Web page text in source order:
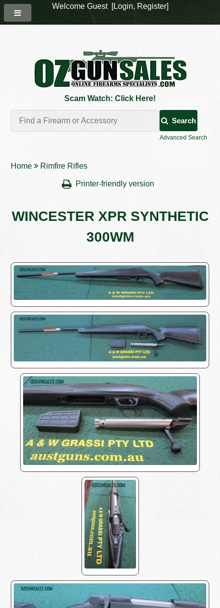
Scam Watch: Click Here!
Search
Advanced Search
Home Rimfire Rifles
Printer-friendly version
WINCESTER XPR SYNTHETIC
300WM
Welcome Guest [Login, Register]